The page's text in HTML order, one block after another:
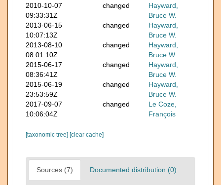
2010-10-07
09:33:31Z
changed
Hayward,
Bruce W.
2013-06-15
10:07:13Z
changed
Hayward,
Bruce W.
2013-08-10
08:01:10Z
changed
Hayward,
Bruce W.
2015-06-17
08:36:41Z
changed
Hayward,
Bruce W.
2015-06-19
23:53:59Z
changed
Hayward,
Bruce W.
2017-09-07
10:06:04Z
changed
Le Coze,
François
[taxonomic tree] [clear cache]
Sources (7) Documented distribution (0)